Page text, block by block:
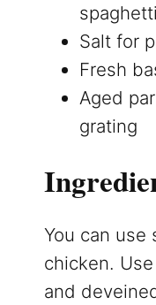
Salt for
Fresh
Aged
grating
You can use
chicken.
and